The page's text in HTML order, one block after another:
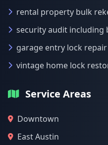
rental property bulk
security audit including
garage entry lock
vintage home lock
Service Areas
Downtown
East Austin